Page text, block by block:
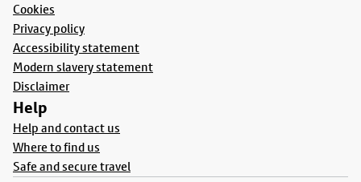
Cookies
Privacy policy
Accessibility statement
Modern slavery statement
Disclaimer
Help
Help and contact us
Where to find us
Safe and secure travel